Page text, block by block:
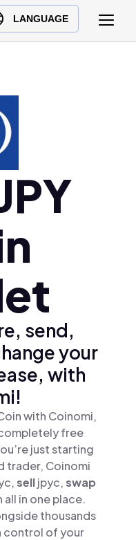
LANGUAGE
send,
your
with
with Coinomi,
free
just starting
trader, Coinomi
selljpyc,swap
all in one place.
thousands
control of your